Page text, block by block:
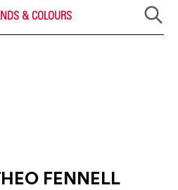
& COLOURS
FENNELL